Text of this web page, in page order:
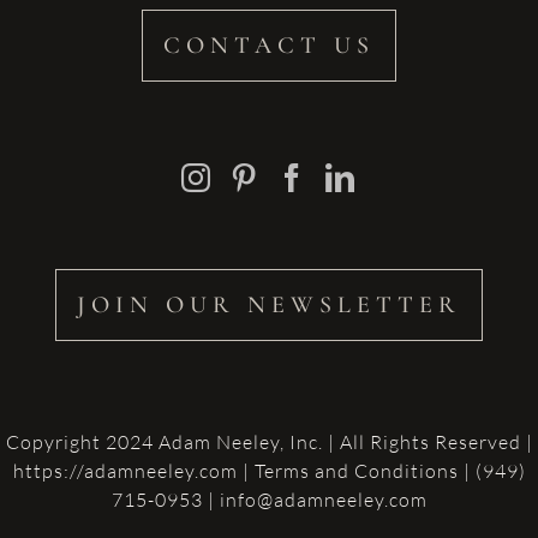
CONTACT US
JOIN OUR NEWSLETTER
Copyright 2024 Adam Neeley, Inc. | All Rights Reserved |
https://adamneeley.com | Terms and Conditions | (949)
715-0953 | info@adamneeley.com